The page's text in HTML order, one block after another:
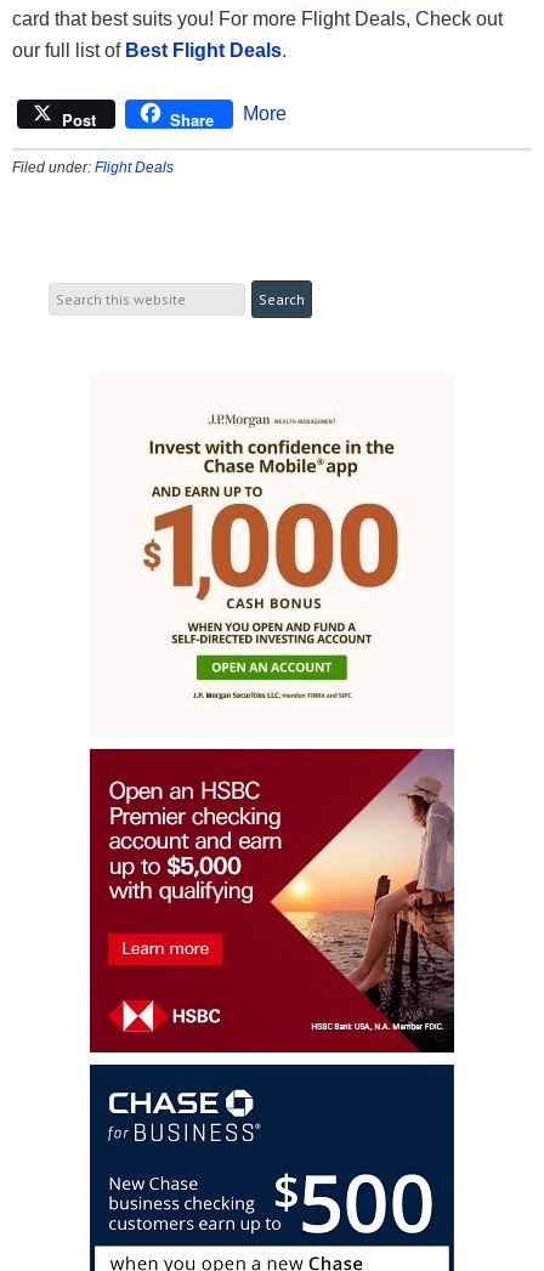
card that best suits you! For more Flight Deals, Check out
our full list of Best Flight Deals.
Post Share More
Filed under: Flight Deals